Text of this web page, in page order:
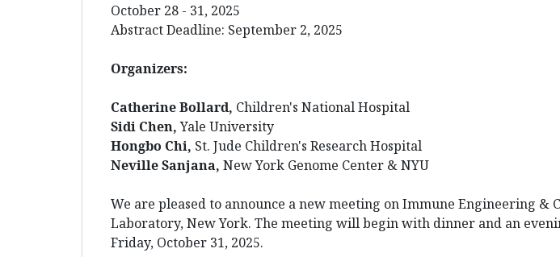
October 28 - 31, 2025
Abstract Deadline: September 2, 2025
Organizers:
Catherine Bollard, Children's National Hospital
Sidi Chen,Yale University
Hongbo Chi, St. Jude Children's Research Hospital
Neville Sanjana, New York Genome Center & NYU
We are pleased to announce a new meeting onImmune Engineering &
Laboratory, New York. The meeting will begin with dinner and an
Friday, October 31, 2025.